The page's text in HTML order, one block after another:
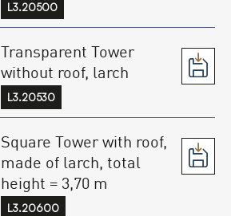
L3.20500
Transparent Tower
without roof, larch
L3.20530
Square Tower with roof,
made of larch, total
height = 3,70 m
L3.20600